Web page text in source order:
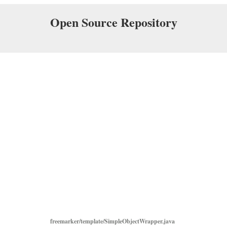
Open Source Repository
freemarker/template/SimpleObjectWrapper.java